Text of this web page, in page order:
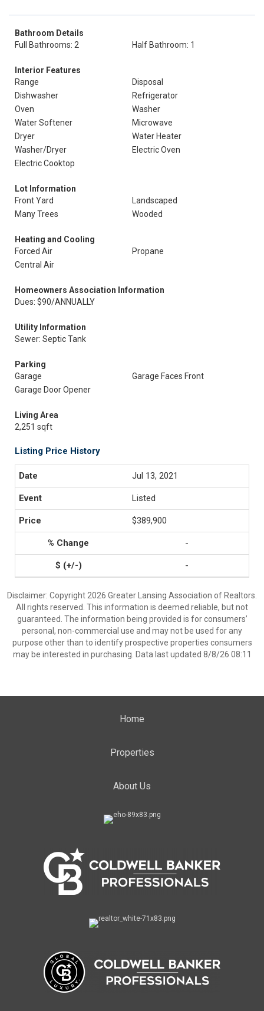
Bathroom Details
Full Bathrooms: 2
Half Bathroom: 1
Interior Features
Range
Disposal
Dishwasher
Refrigerator
Oven
Washer
Water Softener
Microwave
Dryer
Water Heater
Washer/Dryer
Electric Oven
Electric Cooktop
Lot Information
Front Yard
Landscaped
Many Trees
Wooded
Heating and Cooling
Forced Air
Propane
Central Air
Homeowners Association Information
Dues: $90/ANNUALLY
Utility Information
Sewer: Septic Tank
Parking
Garage
Garage Faces Front
Garage Door Opener
Living Area
2,251 sqft
Listing Price History
Jul 13, 2021
Listed
$389,900
-
-
Disclaimer: Copyright 2026 Greater Lansing Association of Realtors.
All rights reserved. This information is deemed reliable, but not
guaranteed. The information being provided is for consumers’
personal, non-commercial use and may not be used for any
purpose other than to identify prospective properties consumers
may be interested in purchasing. Data last updated 8/8/26 08:11
Home
Properties
About Us